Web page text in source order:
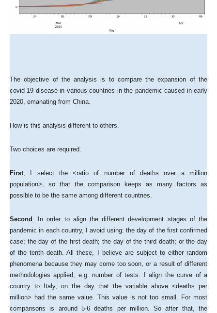
The objective of the analysis is to compare the expansion of the
covid-19 disease in various countries in the pandemic caused in early
2020, emanating from China.
How is this analysis different to others.
Two choices are required.
First, I select the <ratio of number of deaths over a million
population>, so that the comparison keeps as many factors as
possible to be the same among different countries.
Second . In order to align the different development stages of the
pandemic in each country, I avoid using: the day of the first confirmed
case; the day of the first death; the day of the third death; or the day
of the tenth death. All these, I believe are subject to either random
phenomena because they may come too soon, or a result of different
methodologies applied, e.g. number of tests. I align the curve of a
country to Italy, on the day that the variable above <deaths per
million> had the same value. This value is not too small. For most
comparisons is around 5-6 deaths per million. So after that, the